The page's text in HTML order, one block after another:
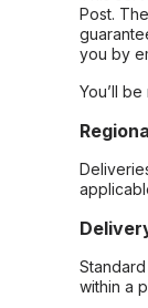
Post.
you by
You’ll
within a